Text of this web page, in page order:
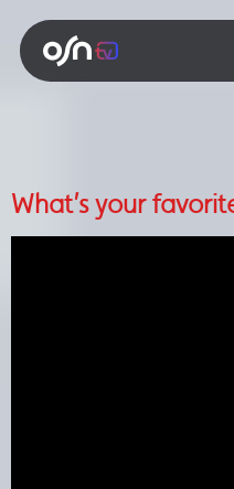
What’s your